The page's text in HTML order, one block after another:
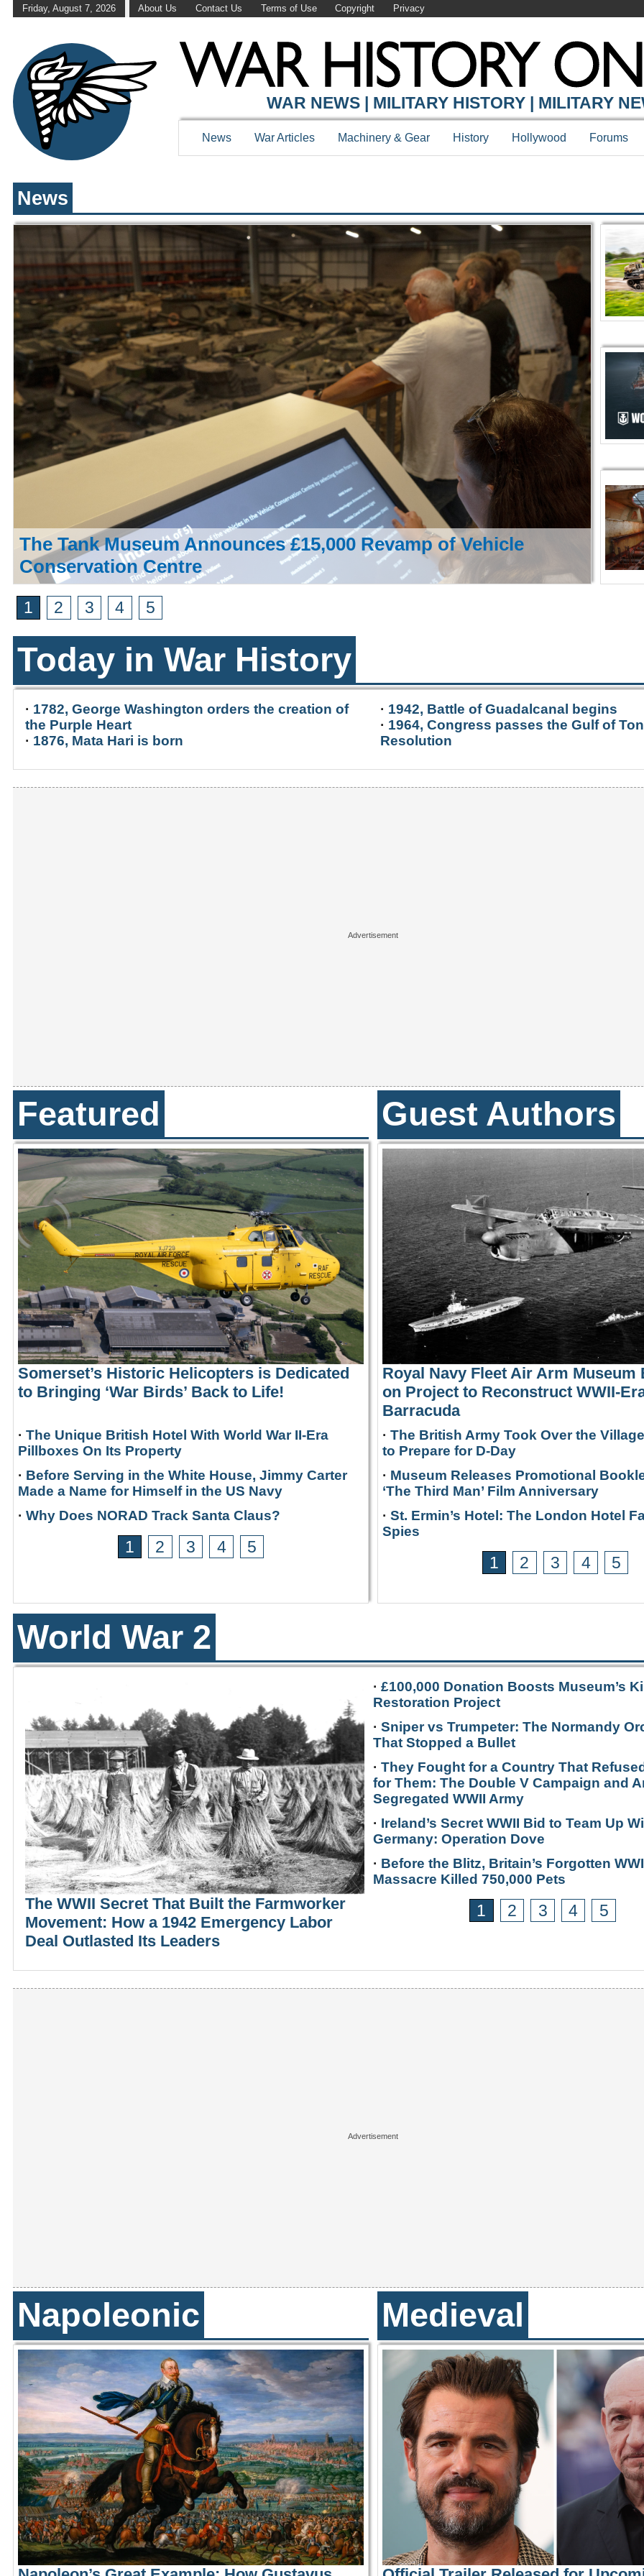
Friday, August 7, 2026 About Us Contact Us Terms of Use Copyright Privacy
WAR HISTORY ONLINE
WAR NEWS | MILITARY HISTORY | MILITARY
News War Articles Machinery & Gear History Hollywood Forums
News
The Tank Museum Announces £15,000 Revamp of Vehicle
Conservation Centre
1 2 3 4 5
Today in War History
· 1782, George Washington orders the creation of
the Purple Heart
· 1876, Mata Hari is born
· 1942, Battle of Guadalcanal begins
· 1964, Congress passes the Gulf of
Resolution
Featured
Somerset’s Historic Helicopters is Dedicated
to Bringing ‘War Birds’ Back to Life!
· The Unique British Hotel With World War II-Era
Pillboxes On Its Property
· Before Serving in the White House, Jimmy Carter
Made a Name for Himself in the US Navy
· Why Does NORAD Track Santa Claus?
1 2 3 4 5
Guest Authors
Royal Navy Fleet Air Arm Museum
on Project to Reconstruct WWII-
Barracuda
· The British Army Took Over the
to Prepare for D-Day
· Museum Releases Promotional
‘The Third Man’ Film Anniversary
· St. Ermin’s Hotel: The London Hotel
Spies
1 2 3 4 5
World War 2
The WWII Secret That Built the Farmworker
Movement: How a 1942 Emergency Labor
Deal Outlasted Its Leaders
· £100,000 Donation Boosts Museum’s
Restoration Project
· Sniper vs Trumpeter: The Normandy
That Stopped a Bullet
· They Fought for a Country That
for Them: The Double V Campaign and
Segregated WWII Army
· Ireland’s Secret WWII Bid to Team Up
Germany: Operation Dove
· Before the Blitz, Britain’s Forgotten
Massacre Killed 750,000 Pets
1 2 3 4 5
Napoleonic Medieval